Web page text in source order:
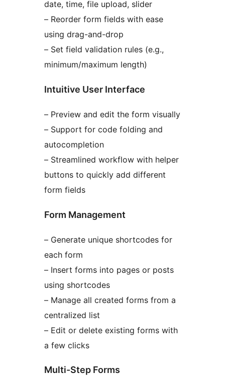
date, time, file upload, slider
– Reorder form fields with ease
using drag-and-drop
– Set field validation rules (e.g.,
minimum/maximum length)
Intuitive User Interface
– Preview and edit the form visually
– Support for code folding and
autocompletion
– Streamlined workflow with helper
buttons to quickly add different
form fields
Form Management
– Generate unique shortcodes for
each form
– Insert forms into pages or posts
using shortcodes
– Manage all created forms from a
centralized list
– Edit or delete existing forms with
a few clicks
Multi-Step Forms